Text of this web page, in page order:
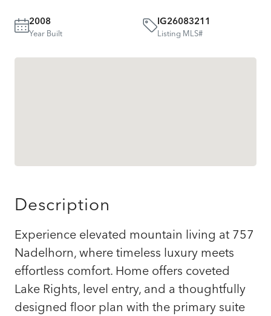
2008
Year Built
IG26083211
Listing MLS#
Description
Experience elevated mountain living at 757
Nadelhorn, where timeless luxury meets
effortless comfort. Home offers coveted
Lake Rights, level entry, and a thoughtfully
designed floor plan with the primary suite